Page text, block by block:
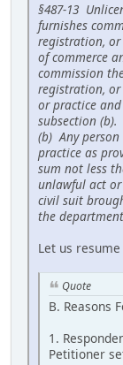
§487-13
furnishes
registration,
of commerce
commission
registration,
or practice
subsection (b).
(b) Any
practice as
sum not less
unlawful act
civil suit
the
Let us
Quote
B. Reasons
1.
Petitioner